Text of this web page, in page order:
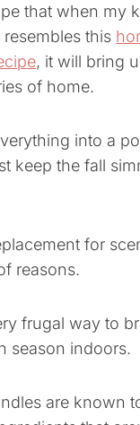
that when my
this
, it will bring
of home.
into a
keep the fall
for
reasons.
frugal way to
season indoors.
are known